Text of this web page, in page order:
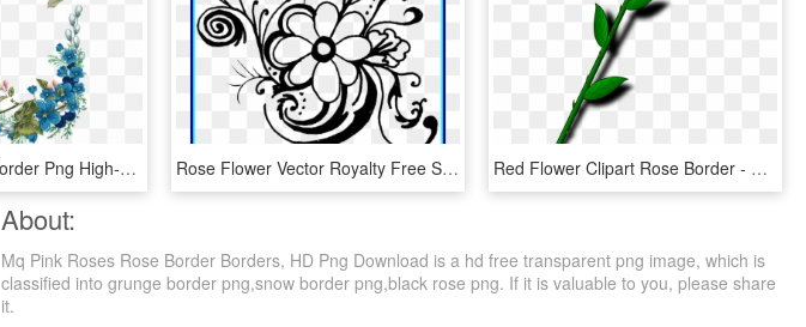
Turquoise Floral Border Png High-quality Image - Rose, Transparent Png Rose Flower Vector Royalty Free Stock Black And White - Flower Black And White Clipart Borders, HD Png Download Red Flower Clipart Rose Border - Valentines Day Roses Clipart, HD Png Download
About:
Mq Pink Roses Rose Border Borders, HD Png Download is a hd free transparent png image, which is
classified into grunge border png,snow border png,black rose png. If it is valuable to you, please share
it.